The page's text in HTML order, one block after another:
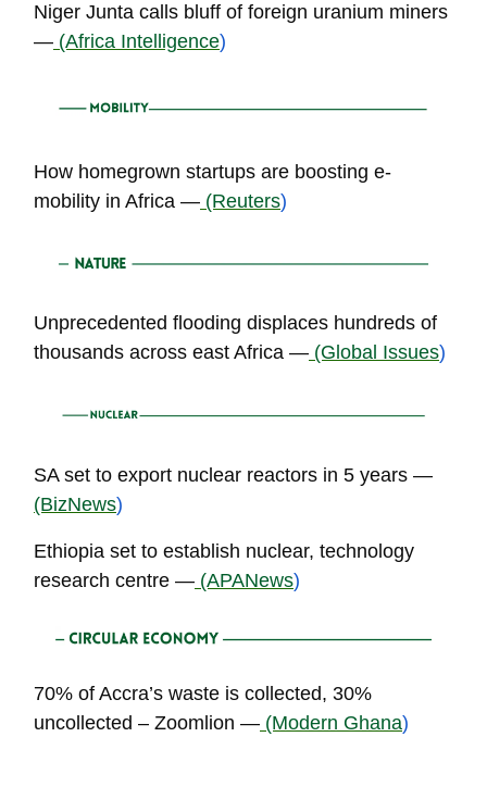
Niger Junta calls bluff of foreign uranium miners
— (Africa Intelligence)
How homegrown startups are boosting e-
mobility in Africa — (Reuters)
Unprecedented flooding displaces hundreds of
thousands across east Africa — (Global Issues)
SA set to export nuclear reactors in 5 years —
(BizNews)
Ethiopia set to establish nuclear, technology
research centre — (APANews)
70% of Accra’s waste is collected, 30%
uncollected – Zoomlion — (Modern Ghana)